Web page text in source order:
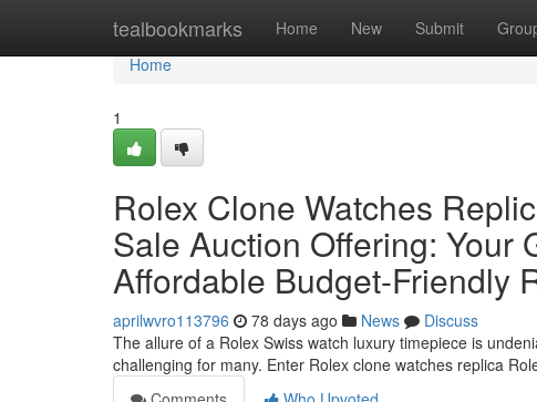
tealbookmarks Home New Submit
Home
Home
1
Rolex Clone Watches
Sale Auction Offering: Your
Affordable Budget-Friendly
aprilwvro113796 78 days ago News
Discuss
The allure of a Rolex Swiss watch luxury timepiece is
challenging for many. Enter Rolex clone watches replica